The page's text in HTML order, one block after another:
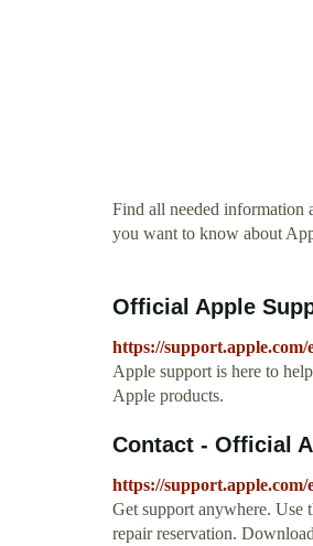
Find all needed information
you want to know about
Official Apple
https://support.apple.com/
Apple support is here to
Apple products.
Contact - Official
https://support.apple.com/
Get support anywhere. Use
repair reservation.